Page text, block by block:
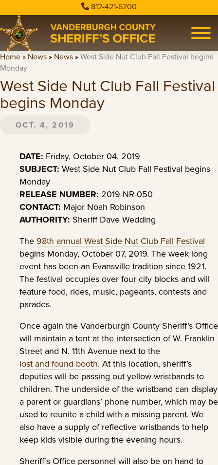
812-421-6200
Home» News» News»West Side Nut Club Fall Festival begins
Monday
West Side Nut Club Fall Festival
begins Monday
OCT. 4, 2019
DATE: Friday, October 04, 2019
SUBJECT: West Side Nut Club Fall Festival begins
Monday
RELEASE NUMBER: 2019-NR-050
CONTACT: Major Noah Robinson
AUTHORITY: Sheriff Dave Wedding
The 98th annual West Side Nut Club Fall Festival
begins Monday, October 07, 2019. The week long
event has been an Evansville tradition since 1921.
The festival occupies over four city blocks and will
feature food, rides, music, pageants, contests and
parades.
Once again the Vanderburgh County Sheriff’s Office
will maintain a tent at the intersection of W. Franklin
Street and N. 11th Avenue next to the
lost and found booth. At this location, sheriff’s
deputies will be passing out yellow wristbands to
children. The underside of the wristband can display
a parent or guardians’ phone number, which may be
used to reunite a child with a missing parent. We
also have a supply of reflective wristbands to help
keep kids visible during the evening hours.
Sheriff’s Office personnel will also be on hand to